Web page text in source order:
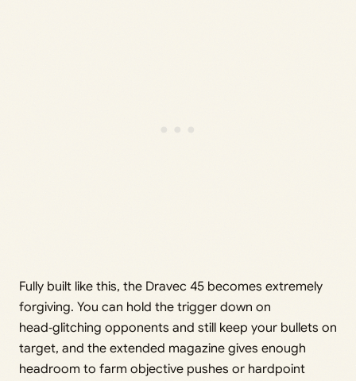
Fully built like this, the Dravec 45 becomes extremely
forgiving. You can hold the trigger down on
head‑glitching opponents and still keep your bullets on
target, and the extended magazine gives enough
headroom to farm objective pushes or hardpoint